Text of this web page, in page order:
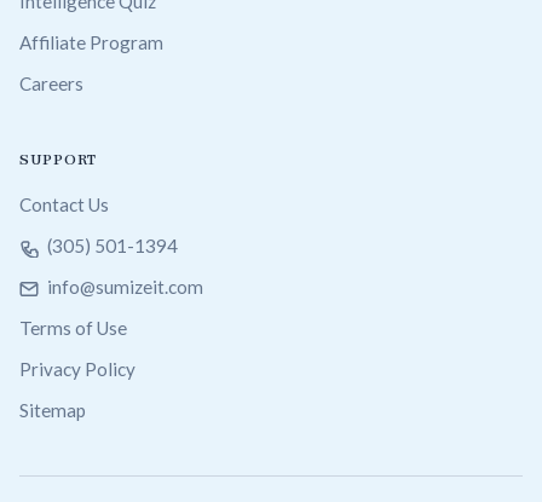
Affiliate Program
Careers
SUPPORT
Contact Us
(305) 501-1394
info@sumizeit.com
Terms of Use
Privacy Policy
Sitemap